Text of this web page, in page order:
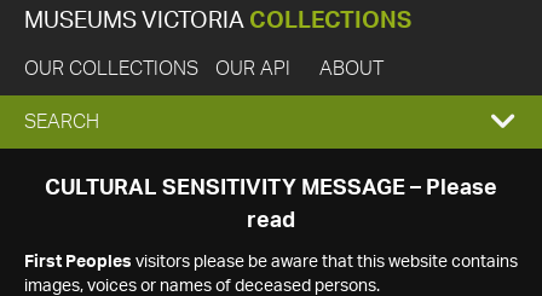
MUSEUMS VICTORIA COLLECTIONS
OUR COLLECTIONS OUR API ABOUT
EXPAND
SEARCH
SEARCH
CULTURAL SENSITIVITY MESSAGE – Please
read
First Peoples visitors please be aware that this website contains
images, voices or names of deceased persons.